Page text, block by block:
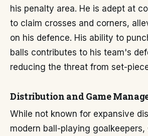
his penalty area. He is adept at
to claim crosses and corners,
on his defence. His ability to
balls contributes to his team's
reducing the threat from set-
Distribution and Game
While not known for expansive
modern ball-playing goalkeepers,